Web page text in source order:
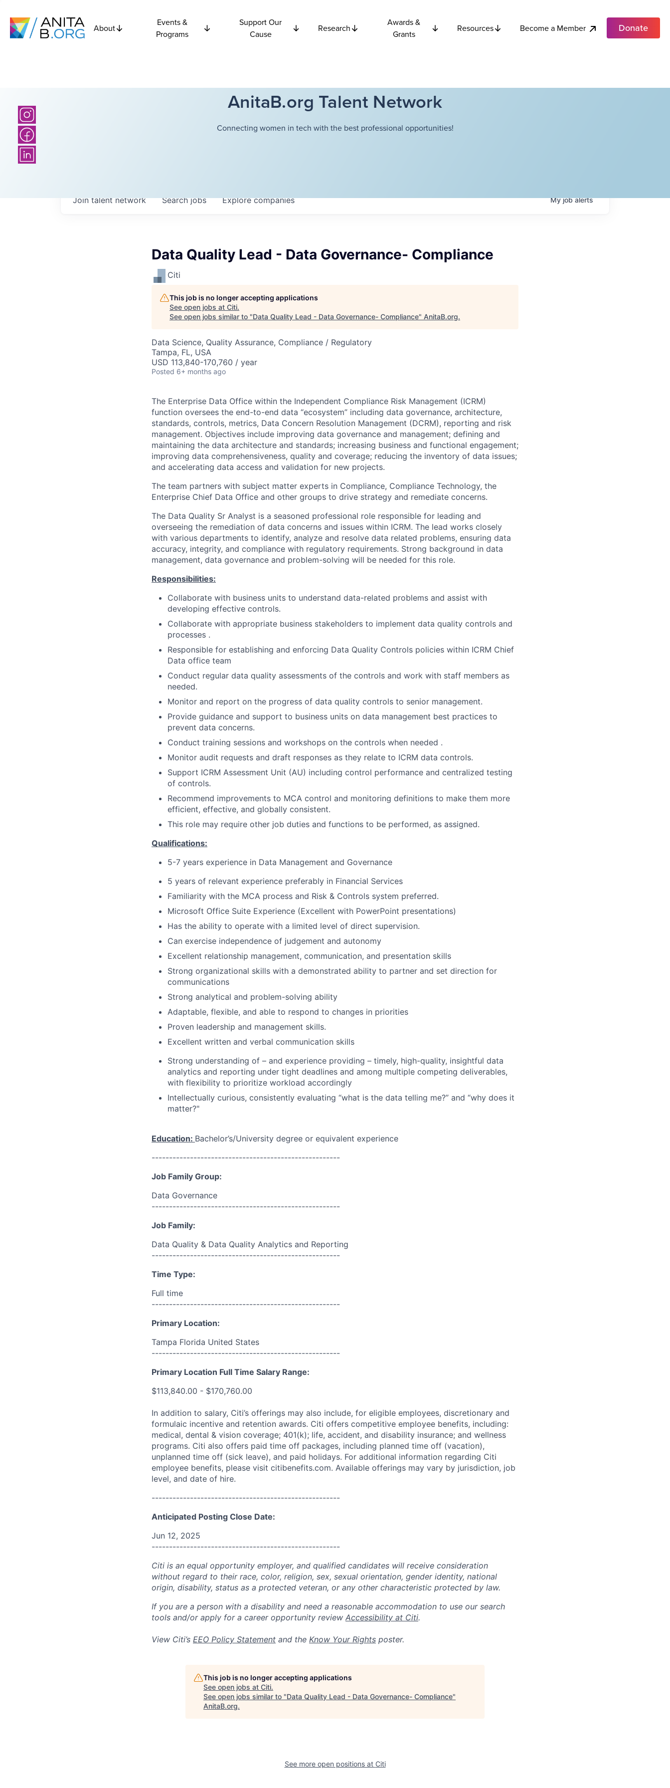
About
Events &
Programs
Support Our
Cause
Research
Awards &
Grants
Resources Become a Member Donate
AnitaB.org Talent Network
Connecting women in tech with the best professional opportunities!
Searchjobs Explorecompanies
Join talent network Myjobalerts
Data Quality Lead - Data Governance- Compliance
Citi
This job is no longer accepting applications
See open jobs at Citi.
See open jobs similar to "Data Quality Lead - Data Governance- Compliance" AnitaB.org.
Data Science, Quality Assurance, Compliance / Regulatory
Tampa, FL, USA
USD 113,840-170,760 / year
Posted 6+ months ago
The Enterprise Data Office within the Independent Compliance Risk Management (ICRM)
function oversees the end-to-end data “ecosystem” including data governance, architecture,
standards, controls, metrics, Data Concern Resolution Management (DCRM), reporting and risk
management. Objectives include improving data governance and management; defining and
maintaining the data architecture and standards; increasing business and functional engagement;
improving data comprehensiveness, quality and coverage; reducing the inventory of data issues;
and accelerating data access and validation for new projects.
The team partners with subject matter experts in Compliance, Compliance Technology, the
Enterprise Chief Data Office and other groups to drive strategy and remediate concerns.
The Data Quality Sr Analyst is a seasoned professional role responsible for leading and
overseeing the remediation of data concerns and issues within ICRM. The lead works closely
with various departments to identify, analyze and resolve data related problems, ensuring data
accuracy, integrity, and compliance with regulatory requirements. Strong background in data
management, data governance and problem-solving will be needed for this role.
Responsibilities:
Collaborate with business units to understand data-related problems and assist with
developing effective controls.
Collaborate with appropriate business stakeholders to implement data quality controls and
processes .
Responsible for establishing and enforcing Data Quality Controls policies within ICRM Chief
Data office team
Conduct regular data quality assessments of the controls and work with staff members as
needed.
Monitor and report on the progress of data quality controls to senior management.
Provide guidance and support to business units on data management best practices to
prevent data concerns.
Conduct training sessions and workshops on the controls when needed .
Monitor audit requests and draft responses as they relate to ICRM data controls.
Support ICRM Assessment Unit (AU) including control performance and centralized testing
of controls.
Recommend improvements to MCA control and monitoring definitions to make them more
efficient, effective, and globally consistent.
This role may require other job duties and functions to be performed, as assigned.
Qualifications:
5-7 years experience in Data Management and Governance
5 years of relevant experience preferably in Financial Services
Familiarity with the MCA process and Risk & Controls system preferred.
Microsoft Office Suite Experience (Excellent with PowerPoint presentations)
Has the ability to operate with a limited level of direct supervision.
Can exercise independence of judgement and autonomy
Excellent relationship management, communication, and presentation skills
Strong organizational skills with a demonstrated ability to partner and set direction for
communications
Strong analytical and problem-solving ability
Adaptable, flexible, and able to respond to changes in priorities
Proven leadership and management skills.
Excellent written and verbal communication skills
Strong understanding of – and experience providing – timely, high-quality, insightful data
analytics and reporting under tight deadlines and among multiple competing deliverables,
with flexibility to prioritize workload accordingly
Intellectually curious, consistently evaluating “what is the data telling me?” and “why does it
matter?"
Education: Bachelor’s/University degree or equivalent experience
------------------------------------------------------
Job Family Group:
Data Governance
------------------------------------------------------
Job Family:
Data Quality & Data Quality Analytics and Reporting
------------------------------------------------------
Time Type:
Full time
------------------------------------------------------
Primary Location:
Tampa Florida United States
------------------------------------------------------
Primary Location Full Time Salary Range:
$113,840.00 - $170,760.00
In addition to salary, Citi’s offerings may also include, for eligible employees, discretionary and
formulaic incentive and retention awards. Citi offers competitive employee benefits, including:
medical, dental & vision coverage; 401(k); life, accident, and disability insurance; and wellness
programs. Citi also offers paid time off packages, including planned time off (vacation),
unplanned time off (sick leave), and paid holidays. For additional information regarding Citi
employee benefits, please visit citibenefits.com. Available offerings may vary by jurisdiction, job
level, and date of hire.
------------------------------------------------------
Anticipated Posting Close Date:
Jun 12, 2025
------------------------------------------------------
Citi is an equal opportunity employer, and qualified candidates will receive consideration
without regard to their race, color, religion, sex, sexual orientation, gender identity, national
origin, disability, status as a protected veteran, or any other characteristic protected by law.
If you are a person with a disability and need a reasonable accommodation to use our search
tools and/or apply for a career opportunity review Accessibility at Citi.
View Citi’s EEO Policy Statement and the Know Your Rights poster.
This job is no longer accepting applications
See open jobs at Citi.
See open jobs similar to "Data Quality Lead - Data Governance- Compliance"
AnitaB.org.
See more open positions at Citi